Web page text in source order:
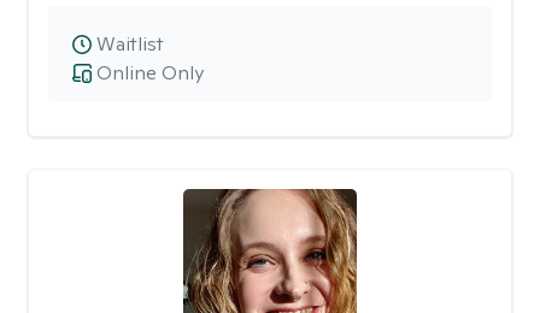
Online Only
Waitlist